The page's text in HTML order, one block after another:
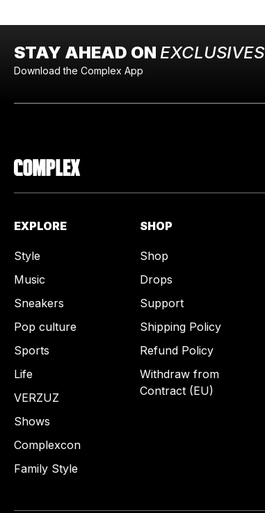
STAY AHEAD ON EXCLUSIVES
Download the Complex App
EXPLORE
Style
Music
Sneakers
Pop culture
Sports
Life
VERZUZ
Shows
Complexcon
Family Style
SHOP
Shop
Drops
Support
Shipping Policy
Refund Policy
Withdraw from
Contract (EU)